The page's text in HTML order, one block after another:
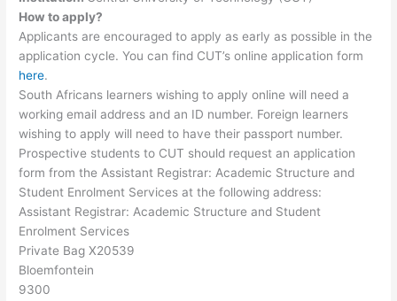
How to apply?
Applicants are encouraged to apply as early as possible in the
application cycle. You can find CUT’s online application form
here.
South Africans learners wishing to apply online will need a
working email address and an ID number. Foreign learners
wishing to apply will need to have their passport number.
Prospective students to CUT should request an application
form from the Assistant Registrar: Academic Structure and
Student Enrolment Services at the following address:
Assistant Registrar: Academic Structure and Student
Enrolment Services
Private Bag X20539
Bloemfontein
9300